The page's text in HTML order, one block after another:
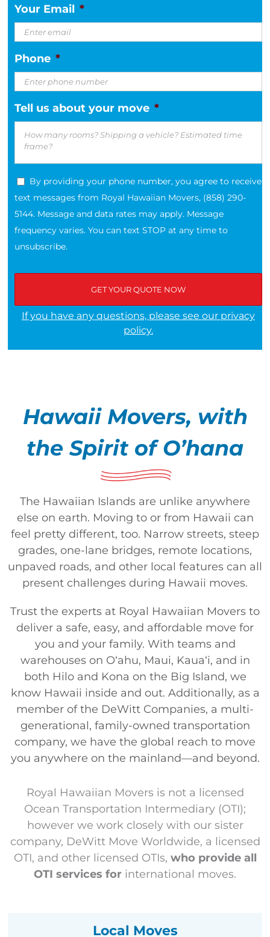
YYYY
Your Email *
Phone *
Tell us about your move *
By providing your phone number, you agree to receive
text messages from Royal Hawaiian Movers, (858) 290-
5144. Message and data rates may apply. Message
frequency varies. You can text STOP at any time to
unsubscribe.
If you have any questions, please see our privacy
policy.
Hawaii Movers, with
the Spirit of O’hana
The Hawaiian Islands are unlike anywhere
else on earth. Moving to or from Hawaii can
feel pretty different, too. Narrow streets, steep
grades, one-lane bridges, remote locations,
unpaved roads, and other local features can all
present challenges during Hawaii moves.
Trust the experts at Royal Hawaiian Movers to
deliver a safe, easy, and affordable move for
you and your family. With teams and
warehouses on Oʻahu, Maui, Kauaʻi, and in
both Hiloand Kona on the Big Island, we
know Hawaii inside and out. Additionally, as a
member of the DeWitt Companies, a multi-
generational, family-owned transportation
company, we have the global reach to move
you anywhere on the mainland—and beyond.
Royal Hawaiian Movers is not a licensed
Ocean Transportation Intermediary (OTI);
however we work closely with our sister
company, DeWitt Move Worldwide, a licensed
OTI, and other licensed OTIs, who provide all
OTI services for international moves.
Local Moves